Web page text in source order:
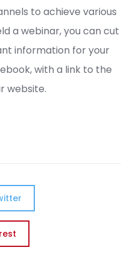
to achieve various
a webinar, you can cut
information for your
with a link to the
website.